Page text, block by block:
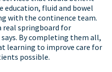
fluid and bowel
with the continence team.
real springboard for
By completing them all,
learning to improve care for
possible.